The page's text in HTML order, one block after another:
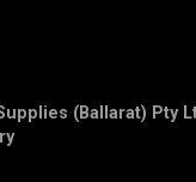
(Ballarat) Pty